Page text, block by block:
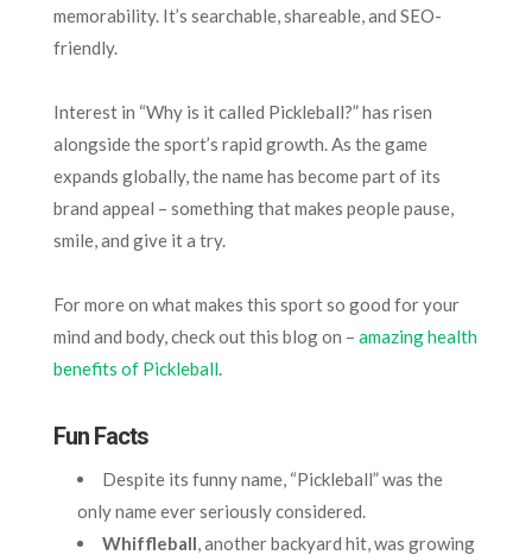
memorability. It’s searchable, shareable, and SEO-
friendly.
Interest in “Why is it called Pickleball?” has risen
alongside the sport’s rapid growth. As the game
expands globally, the name has become part of its
brand appeal – something that makes people pause,
smile, and give it a try.
For more on what makes this sport so good for your
mind and body, check out this blog on – amazing health
benefits of Pickleball.
Fun Facts
Despite its funny name, “Pickleball” was the
only name ever seriously considered.
Whiffleball, another backyard hit, was growing